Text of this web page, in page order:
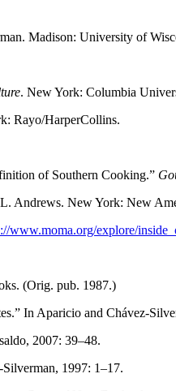
Madison: University of
. New York: Columbia
Rayo/HarperCollins.
of Southern Cooking.”
Andrews. New York: New
www.moma.org/explore/
(Orig. pub. 1987.)
In Aparicio and Chávez-
2007: 39–48.
1997: 1–17.